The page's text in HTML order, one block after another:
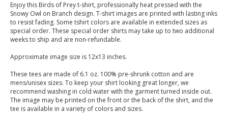
Enjoy this Birds of Prey t-shirt, professionally heat pressed with the
Snowy Owl on Branch design. T-shirt images are printed with lasting inks
to resist fading. Some tshirt colors are available in extended sizes as
special order. These special order shirts may take up to two additional
weeks to ship and are non-refundable.
Approximate image size is 12x13 inches.
These tees are made of 6.1 oz. 100% pre-shrunk cotton and are
mens/unisex sizes. To keep your shirt looking great longer, we
recommend washing in cold water with the garment turned inside out.
The image may be printed on the front or the back of the shirt, and the
tee is available in a variety of colors and sizes.